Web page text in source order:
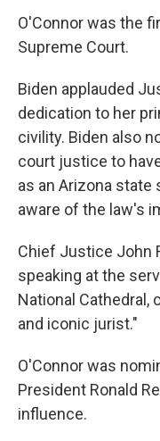
O'Connor was the
Supreme Court.
Biden applauded
dedication to her
civility. Biden also
court justice to
as an Arizona
aware of the law's
Chief Justice John
speaking at the
National Cathedral,
and iconic jurist."
O'Connor was
President Ronald
influence.